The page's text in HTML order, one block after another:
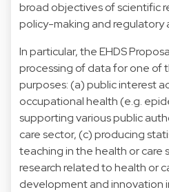
broad objectives of scientific
policy-making and regulatory
In particular, the EHDS
processing of data for one of
purposes: (a) public interest
occupational health (e.g.
supporting various public
care sector, (c) producing
teaching in the health or care
research related to health or
development and innovation